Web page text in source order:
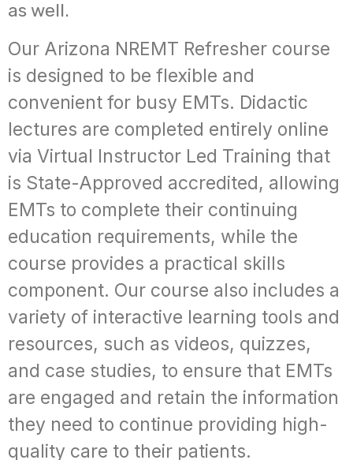
as well.
Our Arizona NREMT Refresher course
is designed to be flexible and
convenient for busy EMTs. Didactic
lectures are completed entirely online
via Virtual Instructor Led Training that
is State-Approved accredited, allowing
EMTs to complete their continuing
education requirements, while the
course provides a practical skills
component. Our course also includes a
variety of interactive learning tools and
resources, such as videos, quizzes,
and case studies, to ensure that EMTs
are engaged and retain the information
they need to continue providing high-
quality care to their patients.